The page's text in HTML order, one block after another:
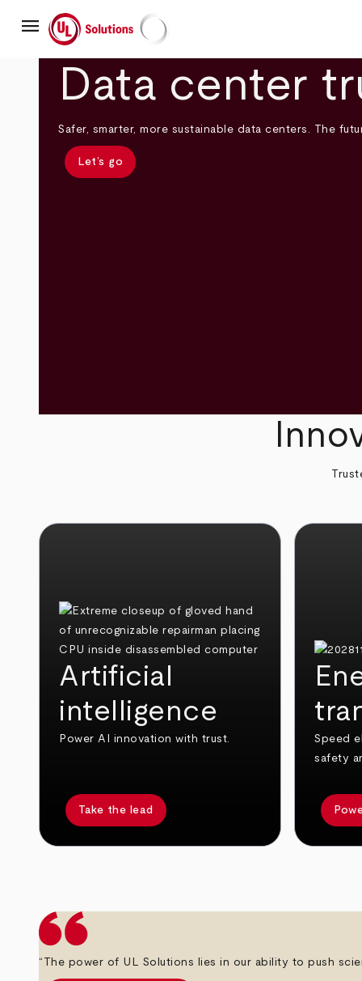
mainmenu UL Solutions
Data center
Safer, smarter, more sustainable data centers. The
Let’s go
Artificial
intelligence
Power AI innovation with trust.
Take the lead
Speed
safety
“The power of UL Solutions lies in our ability to push